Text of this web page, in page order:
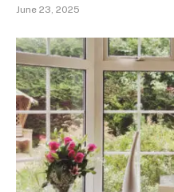
June 23, 2025